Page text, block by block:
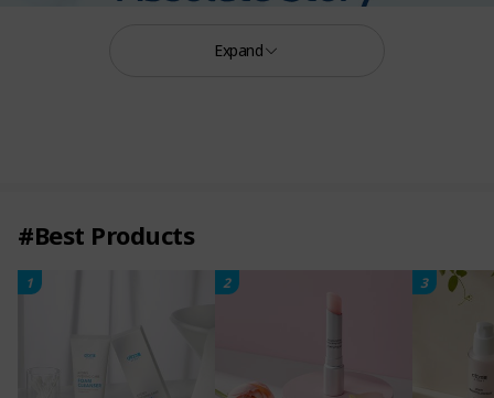
Expand
#Best Products
1 2 3